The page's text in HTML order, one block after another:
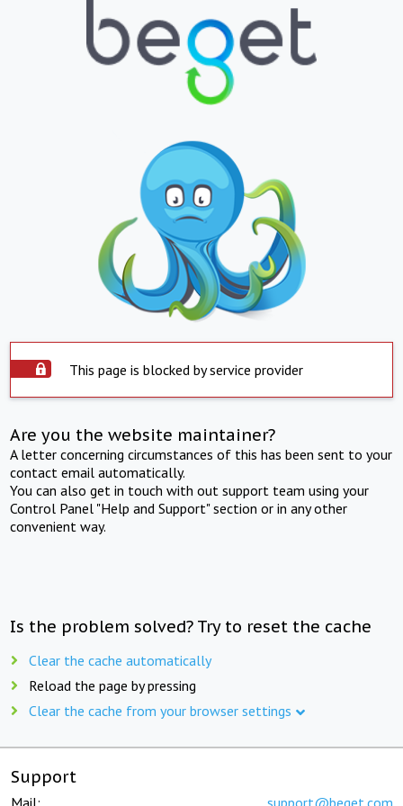
This page is blocked by service provider
Are you the website maintainer?
A letter concerning circumstances of this has been sent to your
contact email automatically.
You can also get in touch with out support team using your
Control Panel "Help and Support" section or in any other
convenient way.
Is the problem solved? Try to reset the cache
Clear the cache automatically
Reload the page by pressing
Clear the cache from your browser settings
Support
Mail: support@beget.com